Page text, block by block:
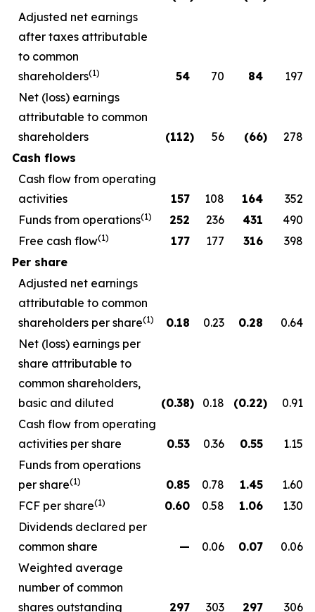
Adjusted net earnings
after taxes attributable
to common
shareholders(1) 54 70 84
197
Net (loss) earnings
attributable to common
shareholders
(112) 56 (66)
278
Cash flows
Cash flow from operating
activities
157 108 164
352
Funds from operations(1) 252 236 431
490
Free cash flow(1) 177 177 316
398
Per share
Adjusted net earnings
attributable to common
shareholders per share(1) 0.18 0.23 0.28
0.64
Net (loss) earnings per
share attributable to
common shareholders,
basic and diluted
(0.38) 0.18 (0.22)
0.91
Cash flow from operating
activities per share
0.53 0.36 0.55
1.15
Funds from operations
per share(1) 0.85 0.78 1.45
1.60
FCF per share(1) 0.60 0.58 1.06
1.30
Dividends declared per
common share
— 0.06 0.07
0.06
Weighted average
number of common
shares outstanding
297 303 297 306